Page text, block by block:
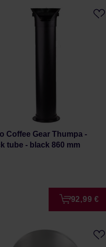
Coffee Gear Thumpa -
tube - black 860 mm
92,99 €